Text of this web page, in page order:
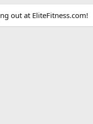
out at EliteFitness.com!